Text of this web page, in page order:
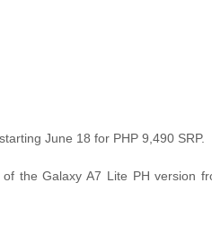
June 18 for PHP 9,490 SRP.
the Galaxy A7 Lite PH version